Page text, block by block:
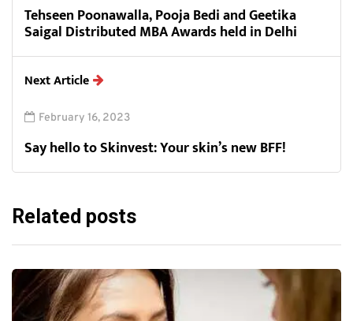
Tehseen Poonawalla, Pooja Bedi and Geetika
Saigal Distributed MBA Awards held in Delhi
Next Article
February 16, 2023
Say hello to Skinvest: Your skin’s new BFF!
Related posts